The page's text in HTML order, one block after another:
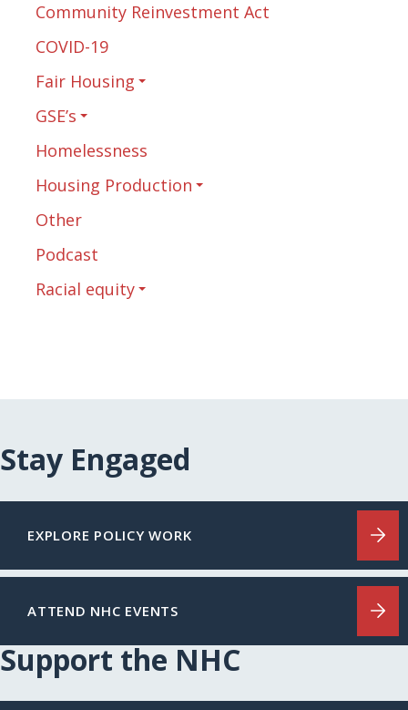
Community Reinvestment Act
COVID-19
Fair Housing
GSE’s
Homelessness
Housing Production
Other
Podcast
Racial equity
Stay Engaged
EXPLORE POLICY WORK
ATTEND NHC EVENTS
Support the NHC